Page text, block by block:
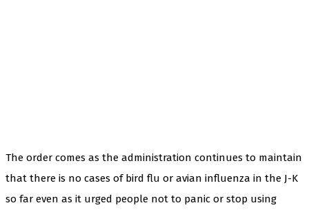
The order comes as the administration continues to maintain
that there is no cases of bird flu or avian influenza in the J-K
so far even as it urged people not to panic or stop using